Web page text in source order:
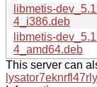
libmetis-
4_i386.deb
libmetis-
4_amd64.deb
This server can